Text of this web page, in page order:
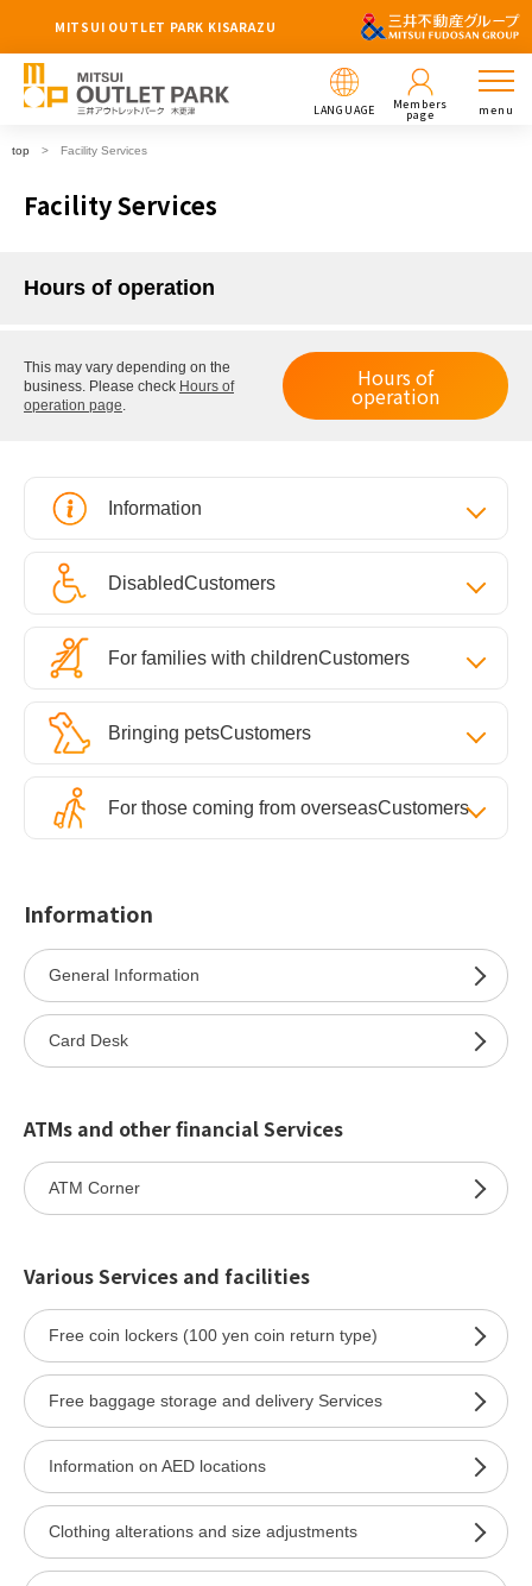
MITSUI OUTLET PARK KISARAZU
LANGUAGE Members
page menu
top Facility Services
Facility Services
Hours of operation
Hours of
operation
This may vary depending on the
business. Please check Hours of
operation page
Information
DisabledCustomers
For families with childrenCustomers
Bringing petsCustomers
For those coming from overseasCustomers
Information
General Information
Card Desk
ATMs and other financial Services
ATM Corner
Various Services and facilities
Free coin lockers (100 yen coin return type)
Free baggage storage and delivery Services
Information on AED locations
Clothing alterations and size adjustments